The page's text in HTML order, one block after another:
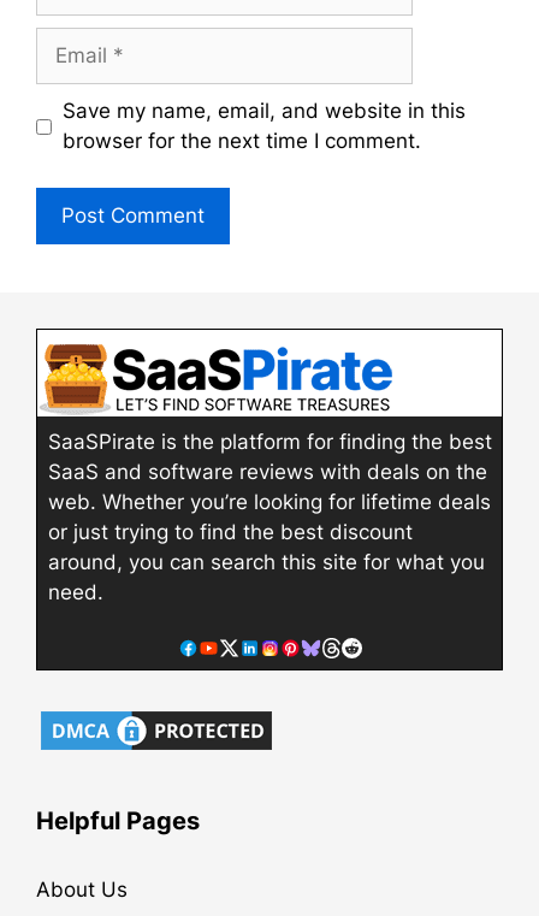
Email
Save my name, email, and website in this
browser for the next time I comment.
SaaSPirate is the platform for finding the best
SaaS and software reviews with deals on the
web. Whether you’re looking for lifetime deals
or just trying to find the best discount
around, you can search this site for what you
need.
Helpful Pages
About Us